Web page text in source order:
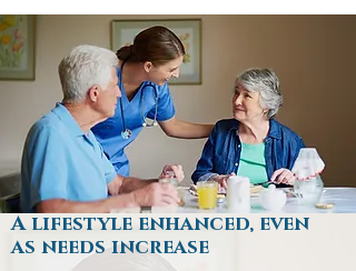
A lifestyle enhanced, even
as needs increase